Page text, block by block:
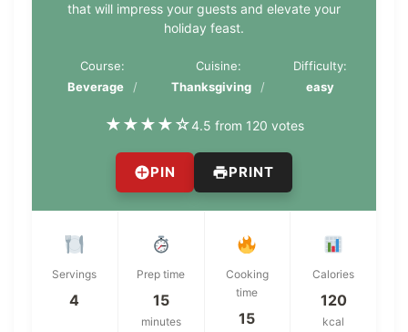
that will impress your guests and elevate your
holiday feast.
Course:
Beverage
Cuisine:
Thanksgiving
Difficulty:
easy
★★★★☆4.5 from 120 votes
PIN PRINT
Servings
4
Prep time
15
minutes
Cooking
time
15
Calories
120
kcal